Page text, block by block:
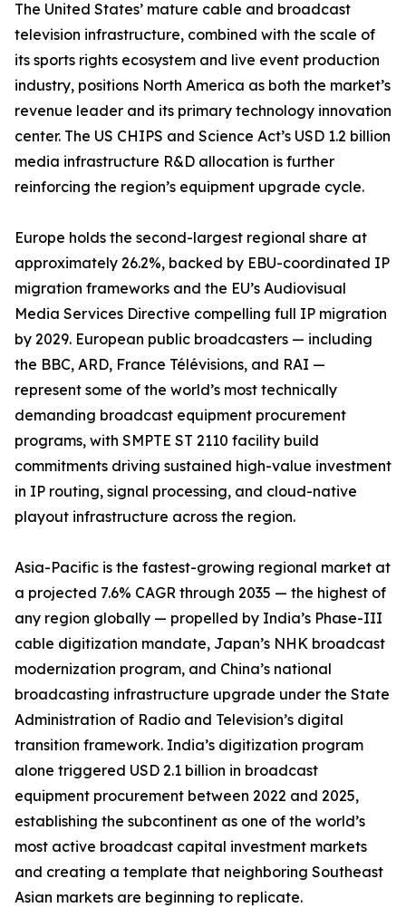
The United States’ mature cable and broadcast
television infrastructure, combined with the scale of
its sports rights ecosystem and live event production
industry, positions North America as both the market’s
revenue leader and its primary technology innovation
center. The US CHIPS and Science Act’s USD 1.2 billion
media infrastructure R&D allocation is further
reinforcing the region’s equipment upgrade cycle.
Europe holds the second-largest regional share at
approximately 26.2%, backed by EBU-coordinated IP
migration frameworks and the EU’s Audiovisual
Media Services Directive compelling full IP migration
by 2029. European public broadcasters — including
the BBC, ARD, France Télévisions, and RAI —
represent some of the world’s most technically
demanding broadcast equipment procurement
programs, with SMPTE ST 2110 facility build
commitments driving sustained high-value investment
in IP routing, signal processing, and cloud-native
playout infrastructure across the region.
Asia-Pacific is the fastest-growing regional market at
a projected 7.6% CAGR through 2035 — the highest of
any region globally — propelled by India’s Phase-III
cable digitization mandate, Japan’s NHK broadcast
modernization program, and China’s national
broadcasting infrastructure upgrade under the State
Administration of Radio and Television’s digital
transition framework. India’s digitization program
alone triggered USD 2.1 billion in broadcast
equipment procurement between 2022 and 2025,
establishing the subcontinent as one of the world’s
most active broadcast capital investment markets
and creating a template that neighboring Southeast
Asian markets are beginning to replicate.